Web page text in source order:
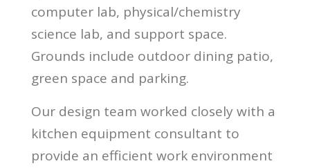
computer lab, physical/chemistry
science lab, and support space.
Grounds include outdoor dining patio,
green space and parking.
Our design team worked closely with a
kitchen equipment consultant to
provide an efficient work environment